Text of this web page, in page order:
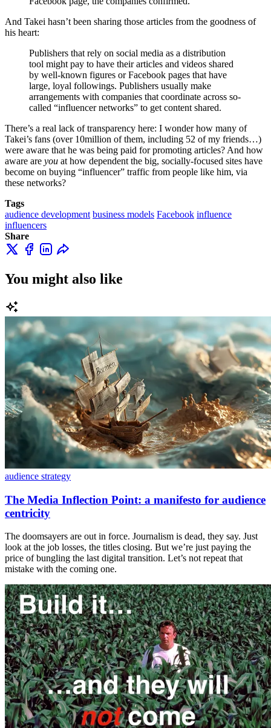
And Takei hasn’t been sharing those articles from the goodness of
his heart:
Publishers that rely on social media as a distribution
tool might pay to have their articles and videos shared
by well-known figures or Facebook pages that have
large, loyal followings. Publishers usually make
arrangements with companies that coordinate across so-
called “influencer networks” to get content shared.
There’s a real lack of transparency here: I wonder how many of
Takei’s fans (over 10million of them, including 52 of my friends…)
were aware that he was being paid for promoting articles? And how
aware are you at how dependent the big, socially-focused sites have
become on buying “influencer” traffic from people like him, via
these networks?
Tags
audience development business models Facebook influence
influencers
Share
You might also like
audience strategy
The Media Inflection Point: a manifesto for audience
centricity
The doomsayers are out in force. Journalism is dead, they say. Just
look at the job losses, the titles closing. But we’re just paying the
price of bungling the last digital transition. Let’s not repeat that
mistake with the coming one.